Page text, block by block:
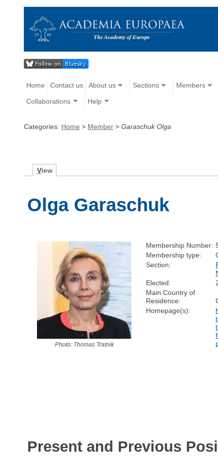
Home Contact us About us Sections Members
Collaborations Help
Categories: Home > Member > Garaschuk Olga
View
Olga Garaschuk
Photo: Thomas Tratnik
Membership Number:
Membership type:
Section:
Elected:
Main Country of
Residence:
Homepage(s):
Present and Previous